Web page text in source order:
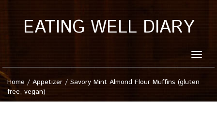
EATING WELL DIARY
Toggle
Home / Appetizer / Savory Mint Almond Flour Muffins (gluten
free, vegan)